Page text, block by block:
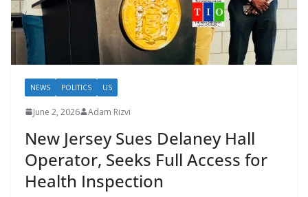
NEWS POLITICS US
June 2, 2026 Adam Rizvi
New Jersey Sues Delaney Hall
Operator, Seeks Full Access for
Health Inspection